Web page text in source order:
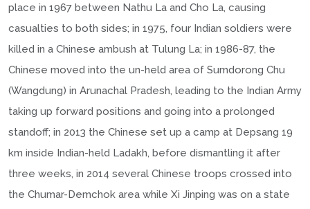
place in 1967 between Nathu La and Cho La, causing
casualties to both sides; in 1975, four Indian soldiers were
killed in a Chinese ambush at Tulung La; in 1986-87, the
Chinese moved into the un-held area of Sumdorong Chu
(Wangdung) in Arunachal Pradesh, leading to the Indian Army
taking up forward positions and going into a prolonged
standoff; in 2013 the Chinese set up a camp at Depsang 19
km inside Indian-held Ladakh, before dismantling it after
three weeks, in 2014 several Chinese troops crossed into
the Chumar-Demchok area while Xi Jinping was on a state